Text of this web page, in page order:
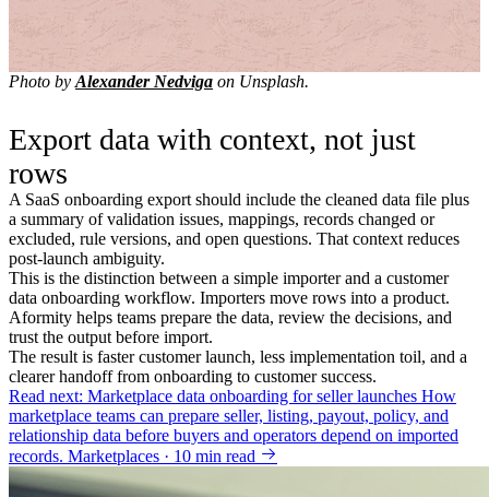
Photo by Alexander Nedviga on Unsplash.
Export data with context, not just
rows
A SaaS onboarding export should include the cleaned data file plus
a summary of validation issues, mappings, records changed or
excluded, rule versions, and open questions. That context reduces
post-launch ambiguity.
This is the distinction between a simple importer and a customer
data onboarding workflow. Importers move rows into a product.
Aformity helps teams prepare the data, review the decisions, and
trust the output before import.
The result is faster customer launch, less implementation toil, and a
clearer handoff from onboarding to customer success.
Read next: Marketplace data onboarding for seller launches How
marketplace teams can prepare seller, listing, payout, policy, and
relationship data before buyers and operators depend on imported
records. Marketplaces · 10 min read